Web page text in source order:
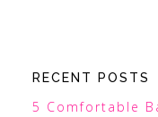
RECENT POSTS
5 Comfortable